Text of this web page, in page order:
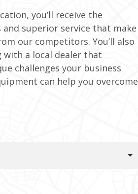
you’ll receive the
superior service that make
our competitors. You’ll also
a local dealer that
challenges your business
can help you overcome